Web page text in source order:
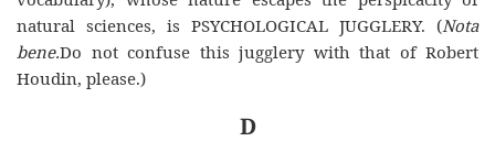
natural sciences, is PSYCHOLOGICAL JUGGLERY. (Nota
bene.Do not confuse this jugglery with that of Robert
Houdin, please.)
D